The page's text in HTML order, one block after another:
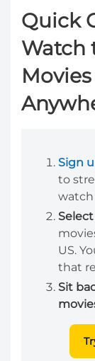
Quick
Watch
Sign
to
Select
US.
that
Sit